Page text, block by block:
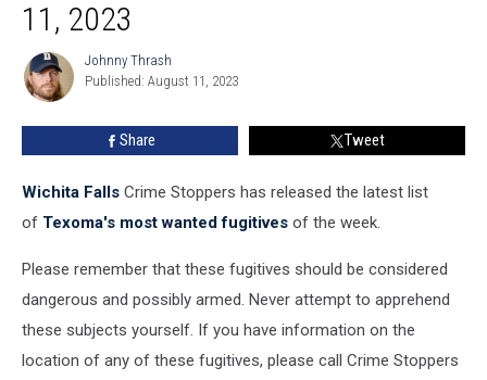
Week
August
2023
11, 2023
Johnny
Thrash
Johnny Thrash
Published: August 11, 2023
Share Tweet
Wichita Falls Crime Stoppers has released the latest list
of Texoma's most wanted fugitives of the week.
Please remember that these fugitives should be considered
dangerous and possibly armed. Never attempt to apprehend
these subjects yourself. If you have information on the
location of any of these fugitives, please call Crime Stoppers